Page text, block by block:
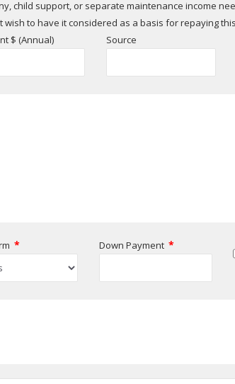
child support, or separate maintenance income
wish to have it considered as a basis for repaying
$ (Annual)
Source
* Down Payment *